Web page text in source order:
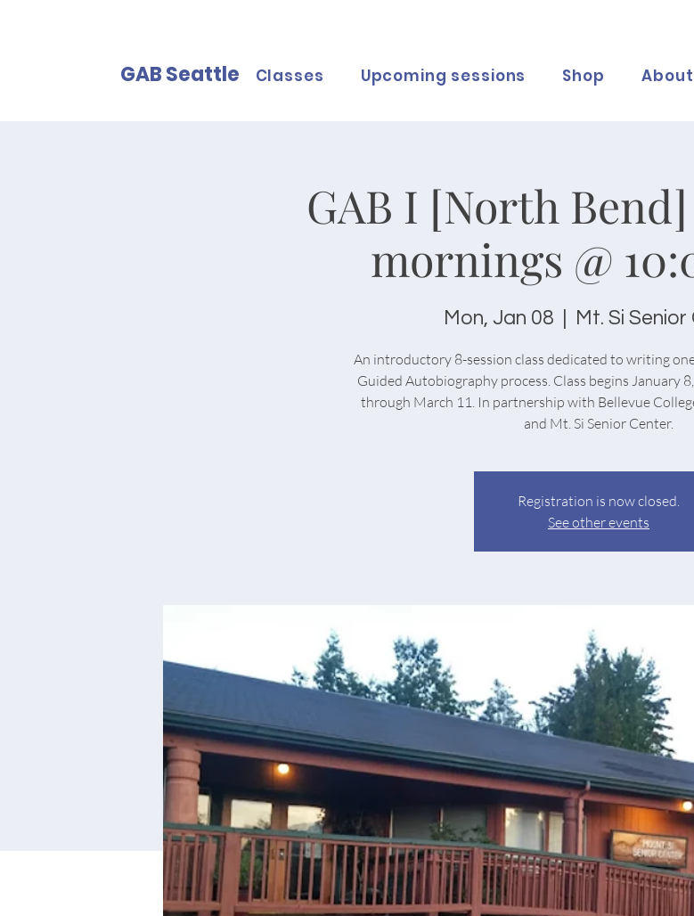
GAB Seattle Classes Upcoming sessions Shop About
GAB I [North
mornings @
Mon, Jan 08 Mt. Si
An introductory 8-session class dedicated to writing
Guided Autobiography process. Class begins January
through March 11. In partnership with Bellevue
and Mt. Si Senior Center.
Registration is now closed.
See other events